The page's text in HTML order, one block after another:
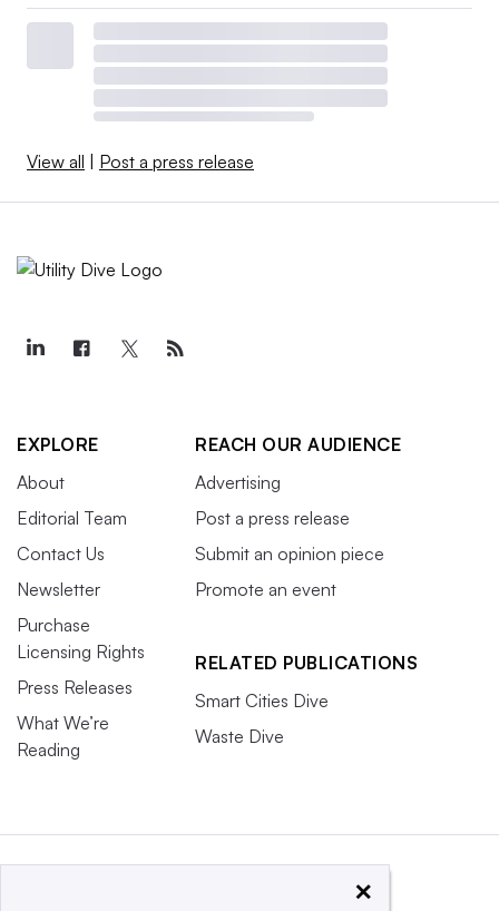
View all Post a press release
EXPLORE
About
Editorial Team
Contact Us
Newsletter
Purchase
Licensing Rights
Press Releases
What We’re
Reading
REACH OUR AUDIENCE
Advertising
Post a press release
Submit an opinion piece
Promote an event
RELATED PUBLICATIONS
Smart Cities Dive
Waste Dive
×